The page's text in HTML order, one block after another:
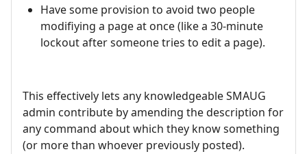
Have some provision to avoid two people
modifiying a page at once (like a 30-minute
lockout after someone tries to edit a page).
This effectively lets any knowledgeable SMAUG
admin contribute by amending the description for
any command about which they know something
(or more than whoever previously posted).